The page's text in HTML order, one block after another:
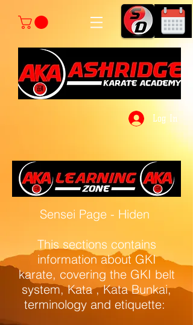
Log In
Sensei Page - Hiden
This sections contains
information about GKI
karate, covering the GKI belt
system, Kata , Kata Bunkai,
terminology and etiquette: